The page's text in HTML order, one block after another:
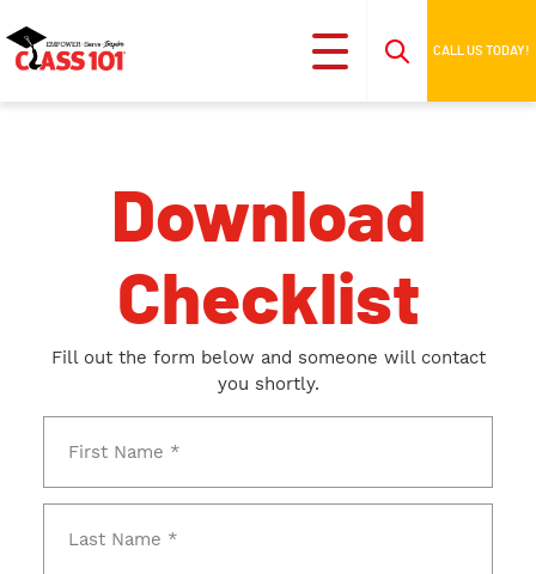
CALL US TODAY!
Download
Checklist
Fill out the form below and someone will contact
you shortly.